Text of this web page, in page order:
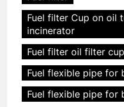
Fuel filter Cup on oil
incinerator
Fuel filter oil filter cup
Fuel flexible pipe for
Fuel flexible pipe for